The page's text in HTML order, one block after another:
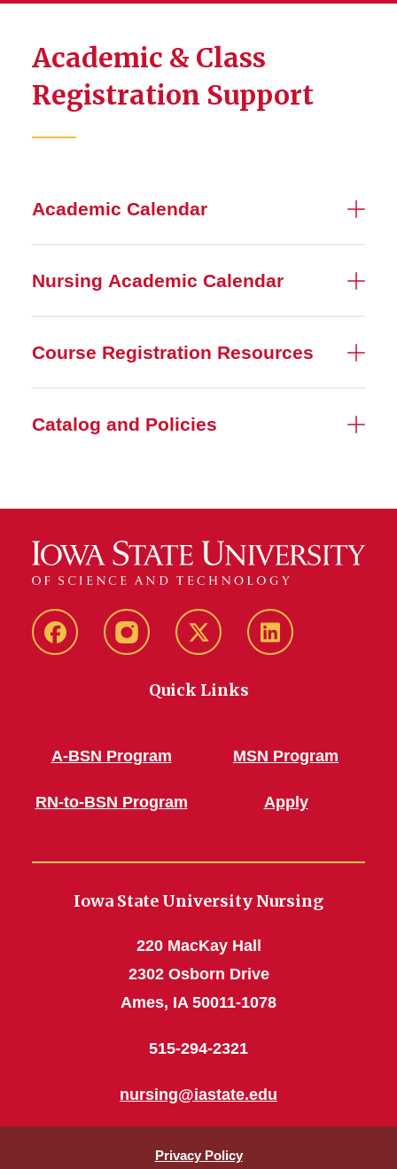
Academic & Class
Registration Support
Academic Calendar
Nursing Academic Calendar
Course Registration Resources
Catalog and Policies
FacebookInstagram Twitter LinkedIn
Quick Links
A-BSN Program
RN-to-BSN Program
MSN Program
Apply
Iowa State University Nursing
220 MacKay Hall
2302 Osborn Drive
Ames, IA 50011-1078
515-294-2321
nursing@iastate.edu
Privacy Policy